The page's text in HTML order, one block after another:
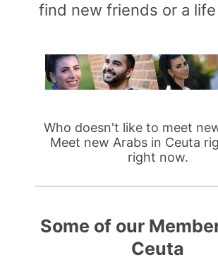
find new friends or a
Who doesn't like to meet
Meet new Arabs in Ceuta
right now.
Some of our
Ceuta